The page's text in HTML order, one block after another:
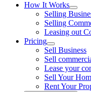
How It Works
Selling
Selling
Leasing out
Pricing
Sell Business
Sell
Lease your
Sell Your
Rent Your